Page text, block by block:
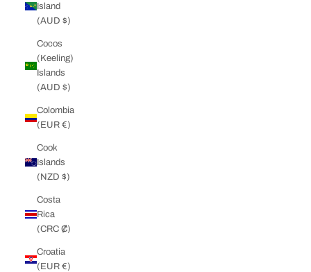
Island
(AUD $)
Cocos
(Keeling)
Islands
(AUD $)
Colombia
(EUR €)
Cook
Islands
(NZD $)
Costa
Rica
(CRC ₡)
Croatia
(EUR €)